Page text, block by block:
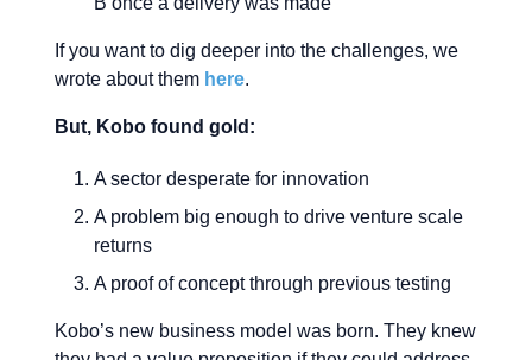
If you want to dig deeper into the challenges, we
wrote about them here.
But, Kobo found gold:
A sector desperate for innovation
A problem big enough to drive venture scale
returns
A proof of concept through previous testing
Kobo’s new business model was born. They knew